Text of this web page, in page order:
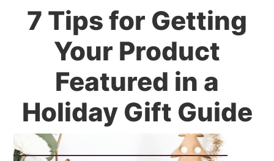
7 Tips for Getting
Your Product
Featured in a
Holiday Gift Guide